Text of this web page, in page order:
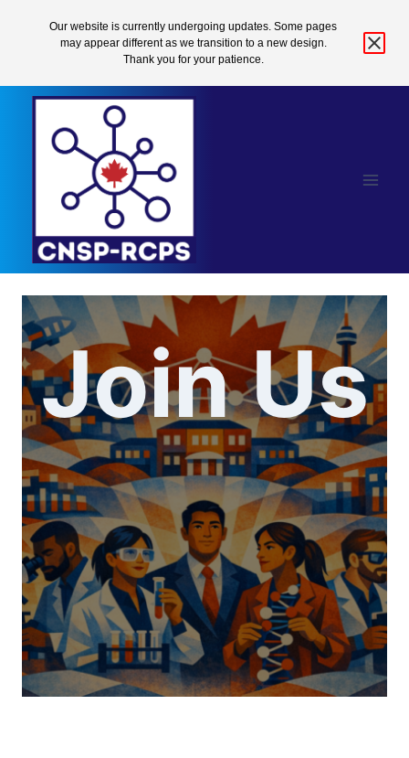
Our website is currently undergoing updates. Some pages
may appear different as we transition to a new design.
Thank you for your patience.
content
Join Us